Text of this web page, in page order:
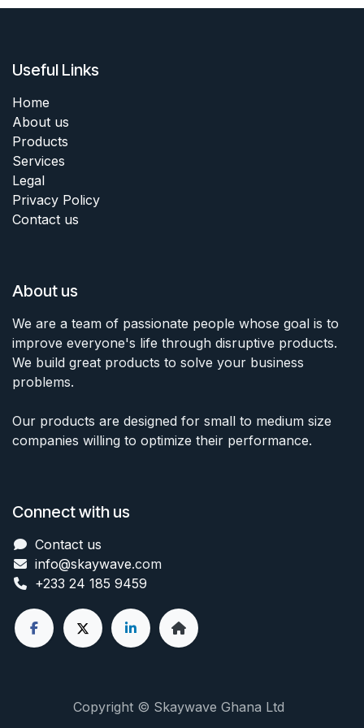
Useful Links
Home
About us
Products
Services
Legal
Privacy Policy
Contact us
About us
We are a team of passionate people whose goal is to
improve everyone's life through disruptive products.
We build great products to solve your business
problems.
Our products are designed for small to medium size
companies willing to optimize their performance.
Connect with us
Contact us
info@skaywave.com
+233 24 185 9459
Copyright © Skaywave Ghana Ltd